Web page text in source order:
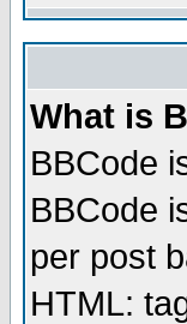
What is
BBCode
BBCode
per post
HTML: